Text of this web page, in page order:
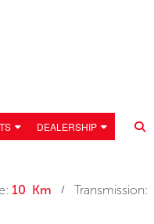
DEALERSHIP
10 Km / Transmission: